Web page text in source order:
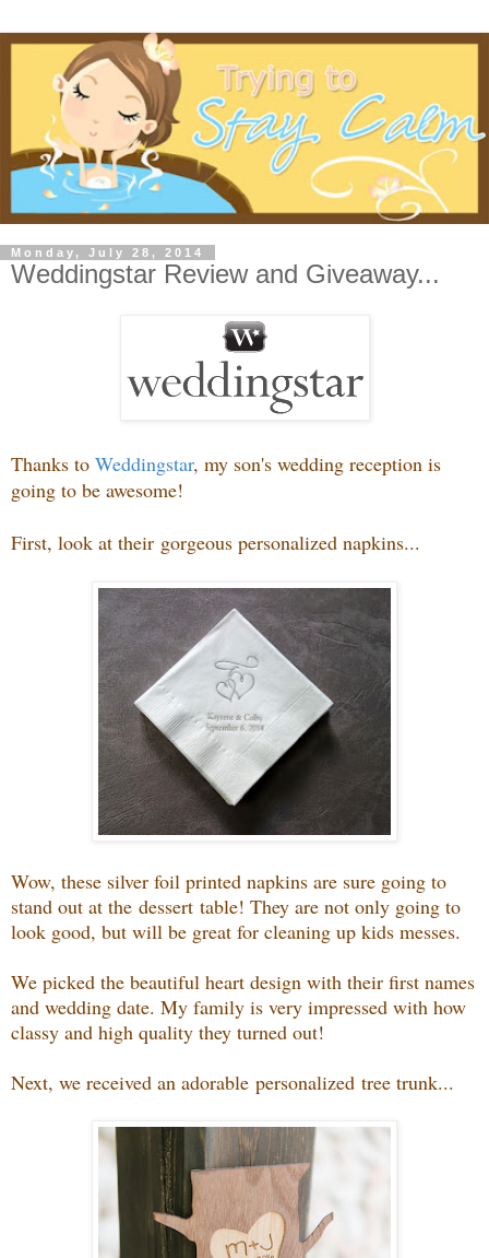
Monday, July 28, 2014
Weddingstar Review and Giveaway...
Thanks to Weddingstar, my son's wedding reception is
going to be awesome!
First, look at their gorgeous personalized napkins...
Wow, these silver foil printed napkins are sure going to
stand out at the dessert table! They are not only going to
look good, but will be great for cleaning up kids messes.
We picked the beautiful heart design with their first names
and wedding date. My family is very impressed with how
classy and high quality they turned out!
Next, we received an adorable personalized tree trunk...